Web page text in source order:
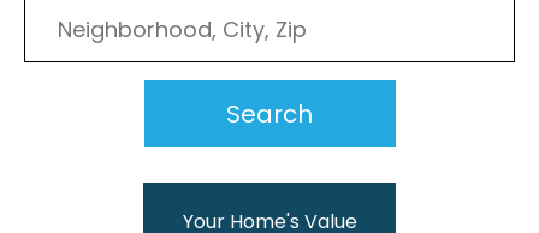
Your Home's Value